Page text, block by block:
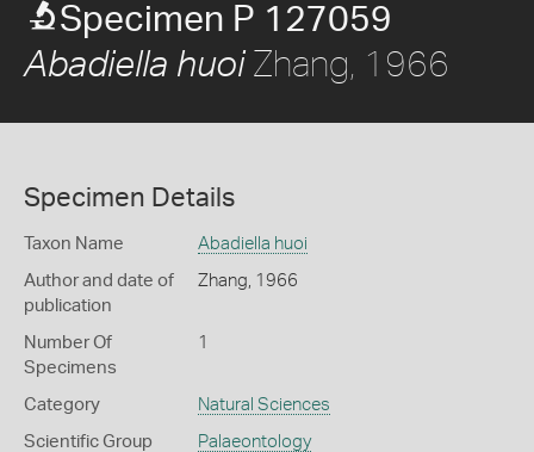
Specimen P 127059
Abadiella huoiZhang, 1966
Specimen Details
Taxon Name Abadiella huoi
Author and date of
publication
Zhang, 1966
Number Of
Specimens
1
Category Natural Sciences
Scientific Group Palaeontology